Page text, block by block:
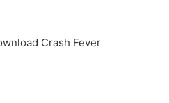
Crash Fever